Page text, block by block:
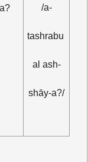
/a-
tashrabu
al ash-
shāy-a?/